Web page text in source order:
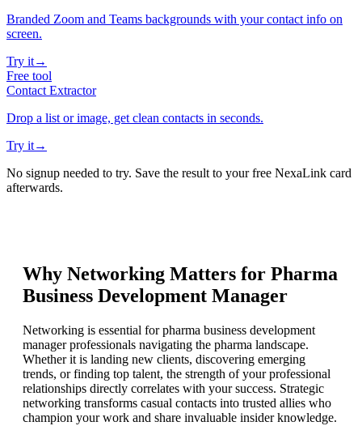
Branded Zoom and Teams backgrounds with your contact info on
screen.
Try it→
Free tool
Contact Extractor
Drop a list or image, get clean contacts in seconds.
Try it→
No signup needed to try. Save the result to your free NexaLink card
afterwards.
Why Networking Matters for Pharma
Business Development Manager
Networking is essential for pharma business development
manager professionals navigating the pharma landscape.
Whether it is landing new clients, discovering emerging
trends, or finding top talent, the strength of your professional
relationships directly correlates with your success. Strategic
networking transforms casual contacts into trusted allies who
champion your work and share invaluable insider knowledge.